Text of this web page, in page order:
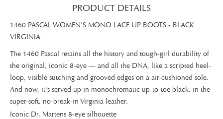
PRODUCT DETAILS
1460 PASCAL WOMEN'S MONO LACE UP BOOTS - BLACK
VIRGINIA
The 1460 Pascal retains all the history and tough-girl durability of
the original, iconic 8-eye — and all the DNA, like a scripted heel-
loop, visible stitching and grooved edges on a air-cushioned sole.
And now, it's served up in monochromatic tip-to-toe black, in the
super-soft, no-break-in Virginia leather.
Iconic Dr. Martens 8-eye silhouette